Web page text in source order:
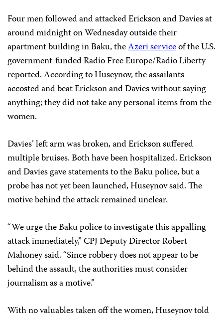
Four men followed and attacked Erickson and Davies at
around midnight on Wednesday outside their
apartment building in Baku, theAzeri serviceof the U.S.
government-funded Radio Free Europe/Radio Liberty
reported. According to Huseynov, the assailants
accosted and beat Erickson and Davies without saying
anything; they did not take any personal items from the
women.
Davies’ left arm was broken, and Erickson suffered
multiple bruises. Both have been hospitalized. Erickson
and Davies gave statements to the Baku police, but a
probe has not yet been launched, Huseynov said. The
motive behind the attack remained unclear.
“We urge the Baku police to investigate this appalling
attack immediately,” CPJ Deputy Director Robert
Mahoney said. “Since robbery does not appear to be
behind the assault, the authorities must consider
journalism as a motive.”
With no valuables taken off the women, Huseynov told